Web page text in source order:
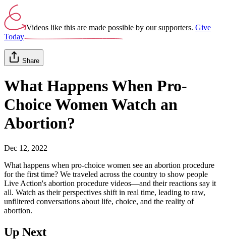
Videos like this are made possible by our supporters. Give
Today
Share
What Happens When Pro-
Choice Women Watch an
Abortion?
Dec 12, 2022
What happens when pro-choice women see an abortion procedure
for the first time? We traveled across the country to show people
Live Action's abortion procedure videos—and their reactions say it
all. Watch as their perspectives shift in real time, leading to raw,
unfiltered conversations about life, choice, and the reality of
abortion.
Up Next